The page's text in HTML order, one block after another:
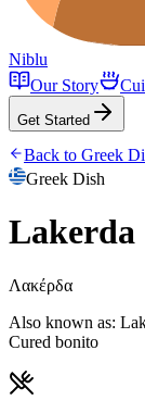
Niblu
Our Story
Get Started
Back to Greek
Greek Dish
Lakerda
Λακέρδα
Also known as:
Cured bonito